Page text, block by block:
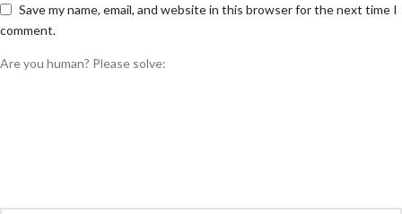
Save my name, email, and website in this browser for the next time I
comment.
Are you human? Please solve: